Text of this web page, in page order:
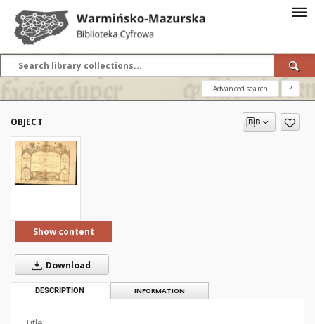
Advanced search ?
OBJECT
Show content
Download
DESCRIPTION INFORMATION